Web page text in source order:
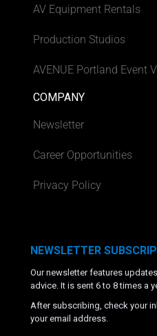
AV Equipment Rentals
Production Studios
AVENUE Portland Event
COMPANY
Newsletter
Career Opportunities
Privacy Policy
NEWSLETTER
Our newsletter features
advice. It is sent 6 to 8 times a
After subscribing, check your
your email address.